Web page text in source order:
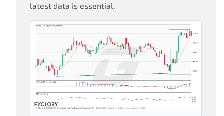
latest data is essential.